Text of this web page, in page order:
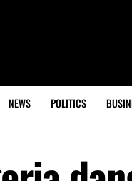
NEWS POLITICS